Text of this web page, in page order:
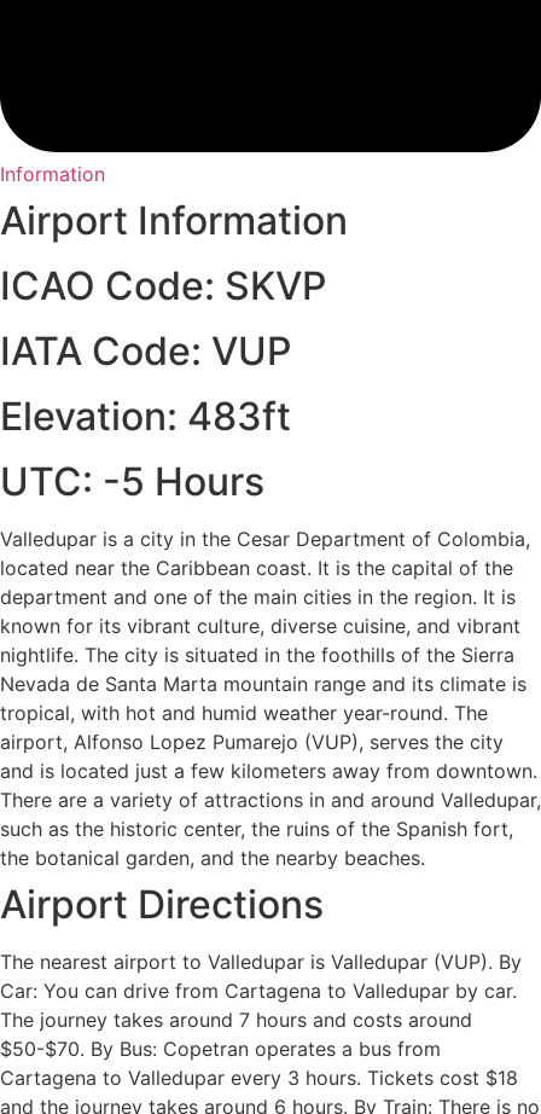
Information
Airport Information
ICAO Code: SKVP
IATA Code: VUP
Elevation: 483ft
UTC: -5 Hours
Valledupar is a city in the Cesar Department of Colombia,
located near the Caribbean coast. It is the capital of the
department and one of the main cities in the region. It is
known for its vibrant culture, diverse cuisine, and vibrant
nightlife. The city is situated in the foothills of the Sierra
Nevada de Santa Marta mountain range and its climate is
tropical, with hot and humid weather year-round. The
airport, Alfonso Lopez Pumarejo (VUP), serves the city
and is located just a few kilometers away from downtown.
There are a variety of attractions in and around Valledupar,
such as the historic center, the ruins of the Spanish fort,
the botanical garden, and the nearby beaches.
Airport Directions
The nearest airport to Valledupar is Valledupar (VUP). By
Car: You can drive from Cartagena to Valledupar by car.
The journey takes around 7 hours and costs around
$50-$70. By Bus: Copetran operates a bus from
Cartagena to Valledupar every 3 hours. Tickets cost $18
and the journey takes around 6 hours. By Train: There is no